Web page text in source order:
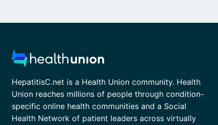
HepatitisC.net is a Health Union community. Health
Union reaches millions of people through condition-
specific online health communities and a Social
Health Network of patient leaders across virtually